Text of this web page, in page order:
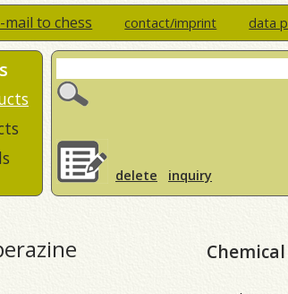
mail to chess contact/imprint data
delete inquiry